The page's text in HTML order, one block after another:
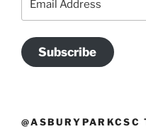
Address
Subscribe